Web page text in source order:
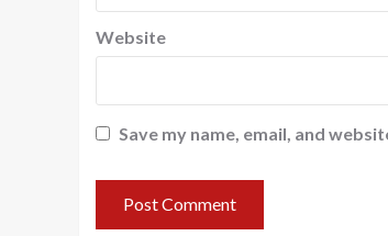
Website
Save my name, email, and